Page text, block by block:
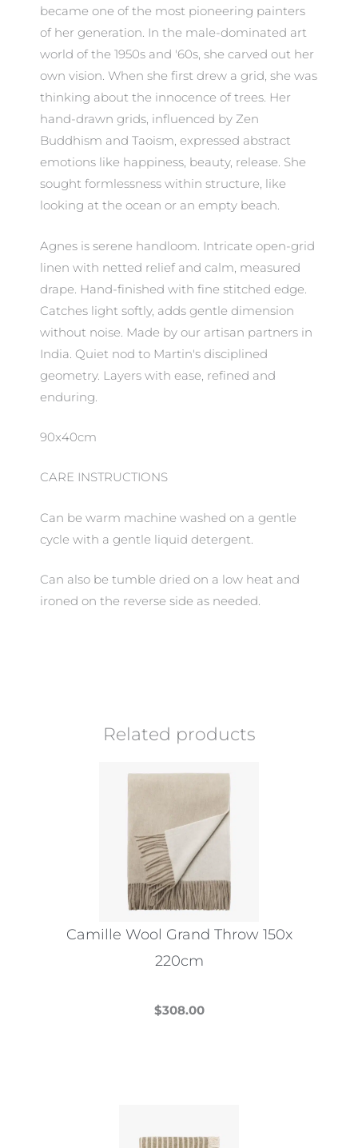
became one of the most pioneering painters
of her generation. In the male-dominated art
world of the 1950s and '60s, she carved out her
own vision. When she first drew a grid, she was
thinking about the innocence of trees. Her
hand-drawn grids, influenced by Zen
Buddhism and Taoism, expressed abstract
emotions like happiness, beauty, release. She
sought formlessness within structure, like
looking at the ocean or an empty beach.
Agnes is serene handloom. Intricate open-grid
linen with netted relief and calm, measured
drape. Hand-finished with fine stitched edge.
Catches light softly, adds gentle dimension
without noise. Made by our artisan partners in
India. Quiet nod to Martin's disciplined
geometry. Layers with ease, refined and
enduring.
90x40cm
CARE INSTRUCTIONS
Can be warm machine washed on a gentle
cycle with a gentle liquid detergent.
Can also be tumble dried on a low heat and
ironed on the reverse side as needed.
Related products
Camille Wool Grand Throw 150x
220cm
$308.00
The